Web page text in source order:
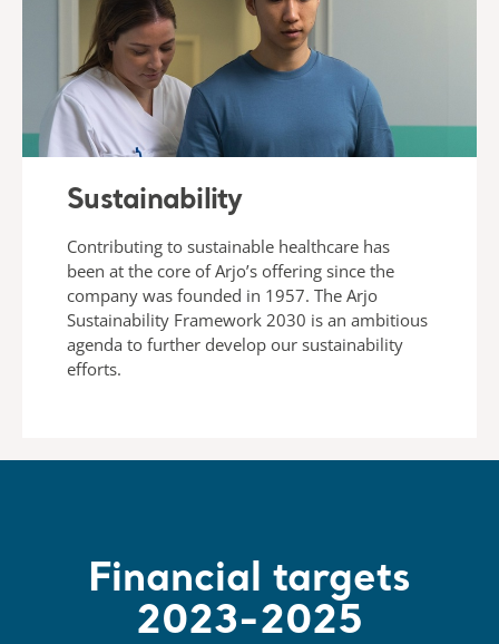
Sustainability
Contributing to sustainable healthcare has
been at the core of Arjo’s offering since the
company was founded in 1957. The Arjo
Sustainability Framework 2030 is an ambitious
agenda to further develop our sustainability
efforts.
Financial targets
2023-2025